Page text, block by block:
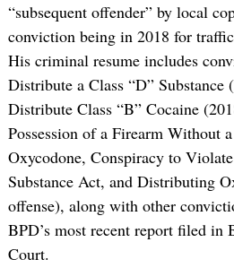
“subsequent offender” by local
conviction being in 2018 for
His criminal resume includes
Distribute a Class “D” Substance
Distribute Class “B” Cocaine
Possession of a Firearm Without
Oxycodone, Conspiracy to
Substance Act, and Distributing
offense), along with other
BPD’s most recent report filed in
Court.